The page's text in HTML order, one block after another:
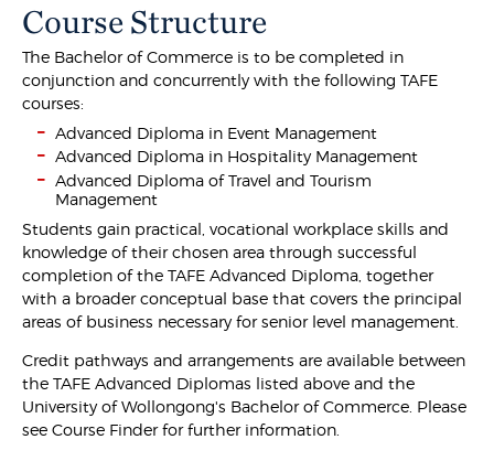
Course Structure
The Bachelor of Commerce is to be completed in
conjunction and concurrently with the following TAFE
courses:
Advanced Diploma in Event Management
Advanced Diploma in Hospitality Management
Advanced Diploma of Travel and Tourism
Management
Students gain practical, vocational workplace skills and
knowledge of their chosen area through successful
completion of the TAFE Advanced Diploma, together
with a broader conceptual base that covers the principal
areas of business necessary for senior level management.
Credit pathways and arrangements are available between
the TAFE Advanced Diplomas listed above and the
University of Wollongong's Bachelor of Commerce. Please
see Course Finder for further information.